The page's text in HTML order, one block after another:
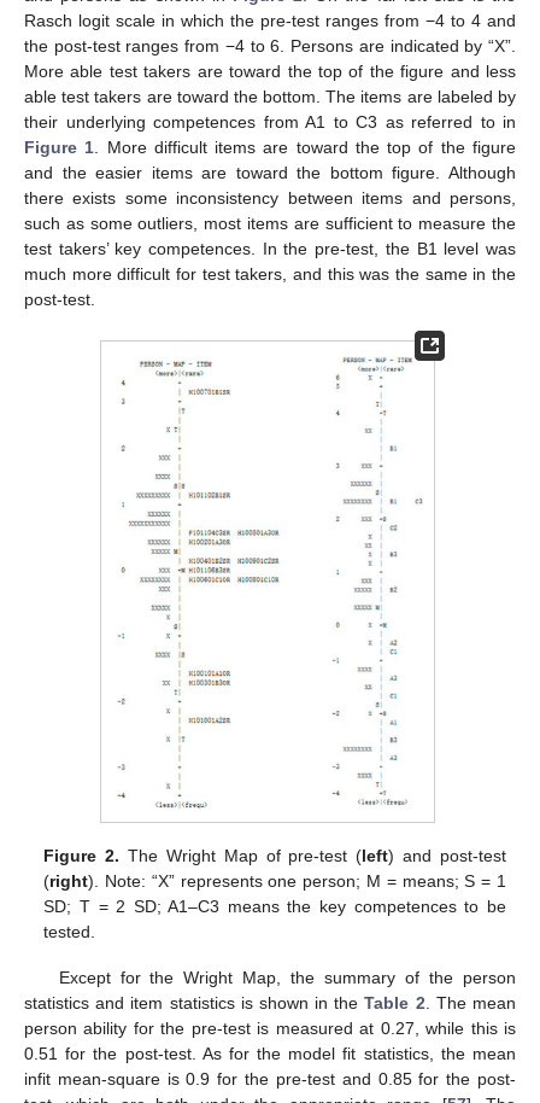
Rasch logit scale in which the pre-test ranges from −4 to 4 and
the post-test ranges from −4 to 6. Persons are indicated by “X”.
More able test takers are toward the top of the figure and less
able test takers are toward the bottom. The items are labeled by
their underlying competences from A1 to C3 as referred to in
Figure 1. More difficult items are toward the top of the figure
and the easier items are toward the bottom figure. Although
there exists some inconsistency between items and persons,
such as some outliers, most items are sufficient to measure the
test takers’ key competences. In the pre-test, the B1 level was
much more difficult for test takers, and this was the same in the
post-test.
Figure 2. The Wright Map of pre-test (left) and post-test
(right). Note: “X” represents one person; M = means; S = 1
SD; T = 2 SD; A1–C3 means the key competences to be
tested.
Except for the Wright Map, the summary of the person
statistics and item statistics is shown in theTable 2 . The mean
person ability for the pre-test is measured at 0.27, while this is
0.51 for the post-test. As for the model fit statistics, the mean
infit mean-square is 0.9 for the pre-test and 0.85 for the post-